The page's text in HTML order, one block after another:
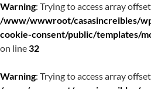
Warning: Trying to access array
/www/wwwroot/casasincreibles/
cookie-consent/public/templates/
on line32
Warning: Trying to access array